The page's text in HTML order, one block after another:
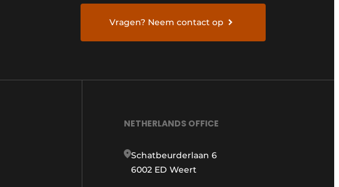
Vragen? Neem contact op
NETHERLANDS OFFICE
Schatbeurderlaan 6
6002 ED Weert